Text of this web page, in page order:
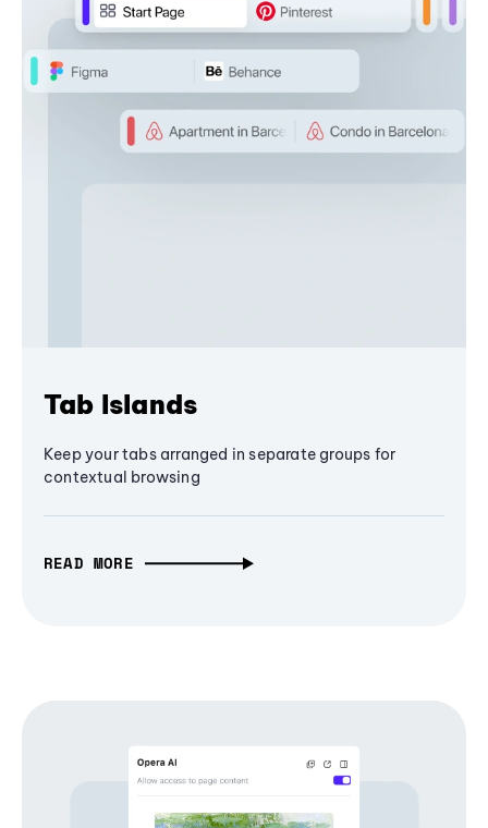
Tab Islands
Keep your tabs arranged in separate groups for
contextual browsing
READ MORE